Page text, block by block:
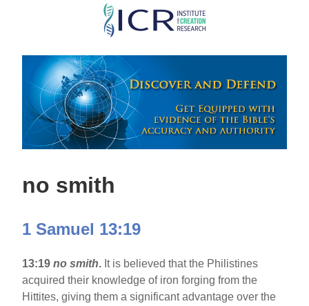
Skip
main
content
no smith
1 Samuel 13:19
13:19 no smith. It is believed that the Philistines
acquired their knowledge of iron forging from the
Hittites, giving them a significant advantage over the